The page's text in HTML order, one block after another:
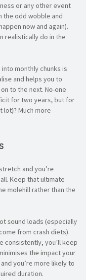
or any other event
the odd wobble and
now and again).
realistically do in the
monthly chunks is
and helps you to
to the next. No-one
for two years, but for
Much more
and you’re
Keep that ultimate
molehill rather than the
sound loads (especially
from crash diets).
consistently, you’ll keep
the impact your
you’re more likely to
duration.